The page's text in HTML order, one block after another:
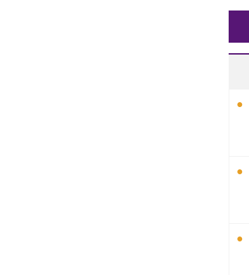
Wallis and Futuna